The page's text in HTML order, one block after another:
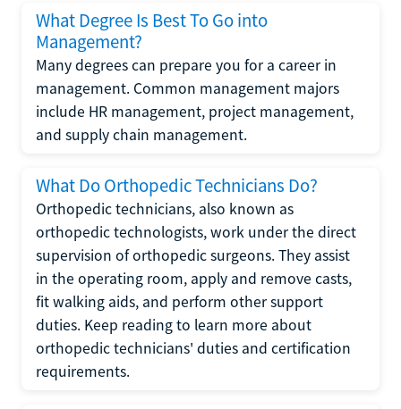
What Degree Is Best To Go into
Management?
Many degrees can prepare you for a career in
management. Common management majors
include HR management, project management,
and supply chain management.
What Do Orthopedic Technicians Do?
Orthopedic technicians, also known as
orthopedic technologists, work under the direct
supervision of orthopedic surgeons. They assist
in the operating room, apply and remove casts,
fit walking aids, and perform other support
duties. Keep reading to learn more about
orthopedic technicians' duties and certification
requirements.